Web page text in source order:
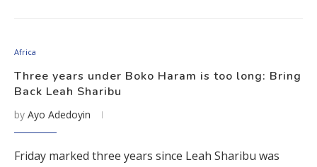
Africa
Three years under Boko Haram is too long: Bring
Back Leah Sharibu
by Ayo Adedoyin
Friday marked three years since Leah Sharibu was